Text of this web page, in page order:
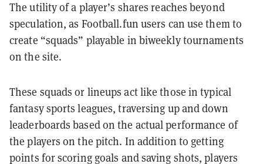
The utility of a player’s shares reaches beyond
speculation, as Football.fun users can use them to
create “squads” playable in biweekly tournaments
on the site.
These squads or lineups act like those in typical
fantasy sports leagues, traversing up and down
leaderboards based on the actual performance of
the players on the pitch. In addition to getting
points for scoring goals and saving shots, players